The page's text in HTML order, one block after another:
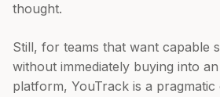
thought.
Still, for teams that want capable
without immediately buying into
platform, YouTrack is a pragmatic